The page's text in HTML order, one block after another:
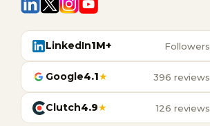
LinkedIn1M+ Followers
Google4.1★ 396 reviews
Clutch4.9★ 126 reviews